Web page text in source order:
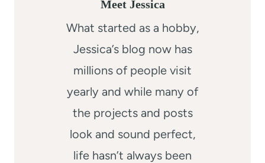
Meet Jessica
What started as a hobby,
Jessica’s blog now has
millions of people visit
yearly and while many of
the projects and posts
look and sound perfect,
life hasn’t always been